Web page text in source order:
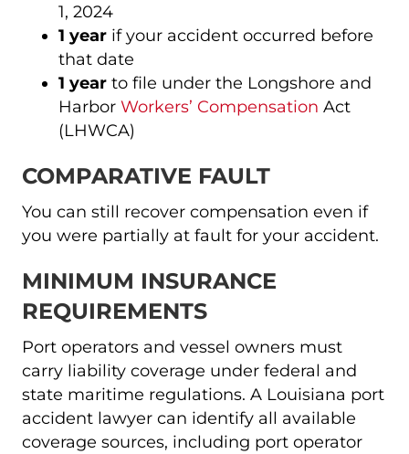
1, 2024
1 year if your accident occurred before
that date
1 year to file under the Longshore and
Harbor Workers’ Compensation Act
(LHWCA)
COMPARATIVE FAULT
You can still recover compensation even if
you were partially at fault for your accident.
MINIMUM INSURANCE
REQUIREMENTS
Port operators and vessel owners must
carry liability coverage under federal and
state maritime regulations. A Louisiana port
accident lawyer can identify all available
coverage sources, including port operator